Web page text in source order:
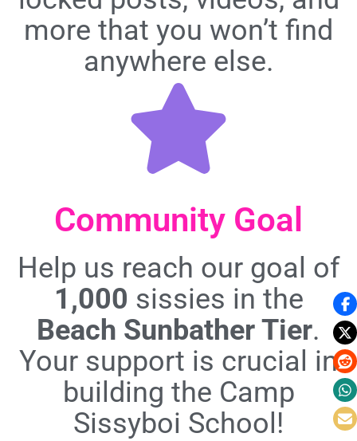
more that you won’t find
anywhere else.
Community Goal
Help us reach our goal of
1,000 sissies in the
Beach Sunbather Tier.
Your support is crucial in
building the Camp
Sissyboi School!